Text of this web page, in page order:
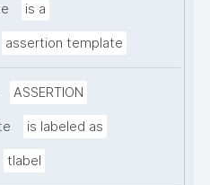
is a
assertion template
ASSERTION
is labeled as
tlabel